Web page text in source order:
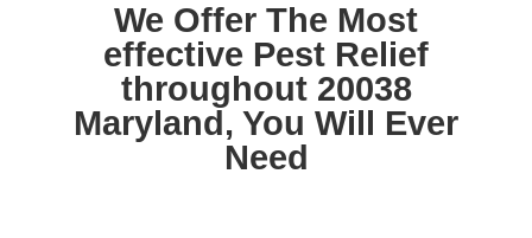
We Offer The Most
effective Pest Relief
throughout 20038
Maryland, You Will Ever
Need